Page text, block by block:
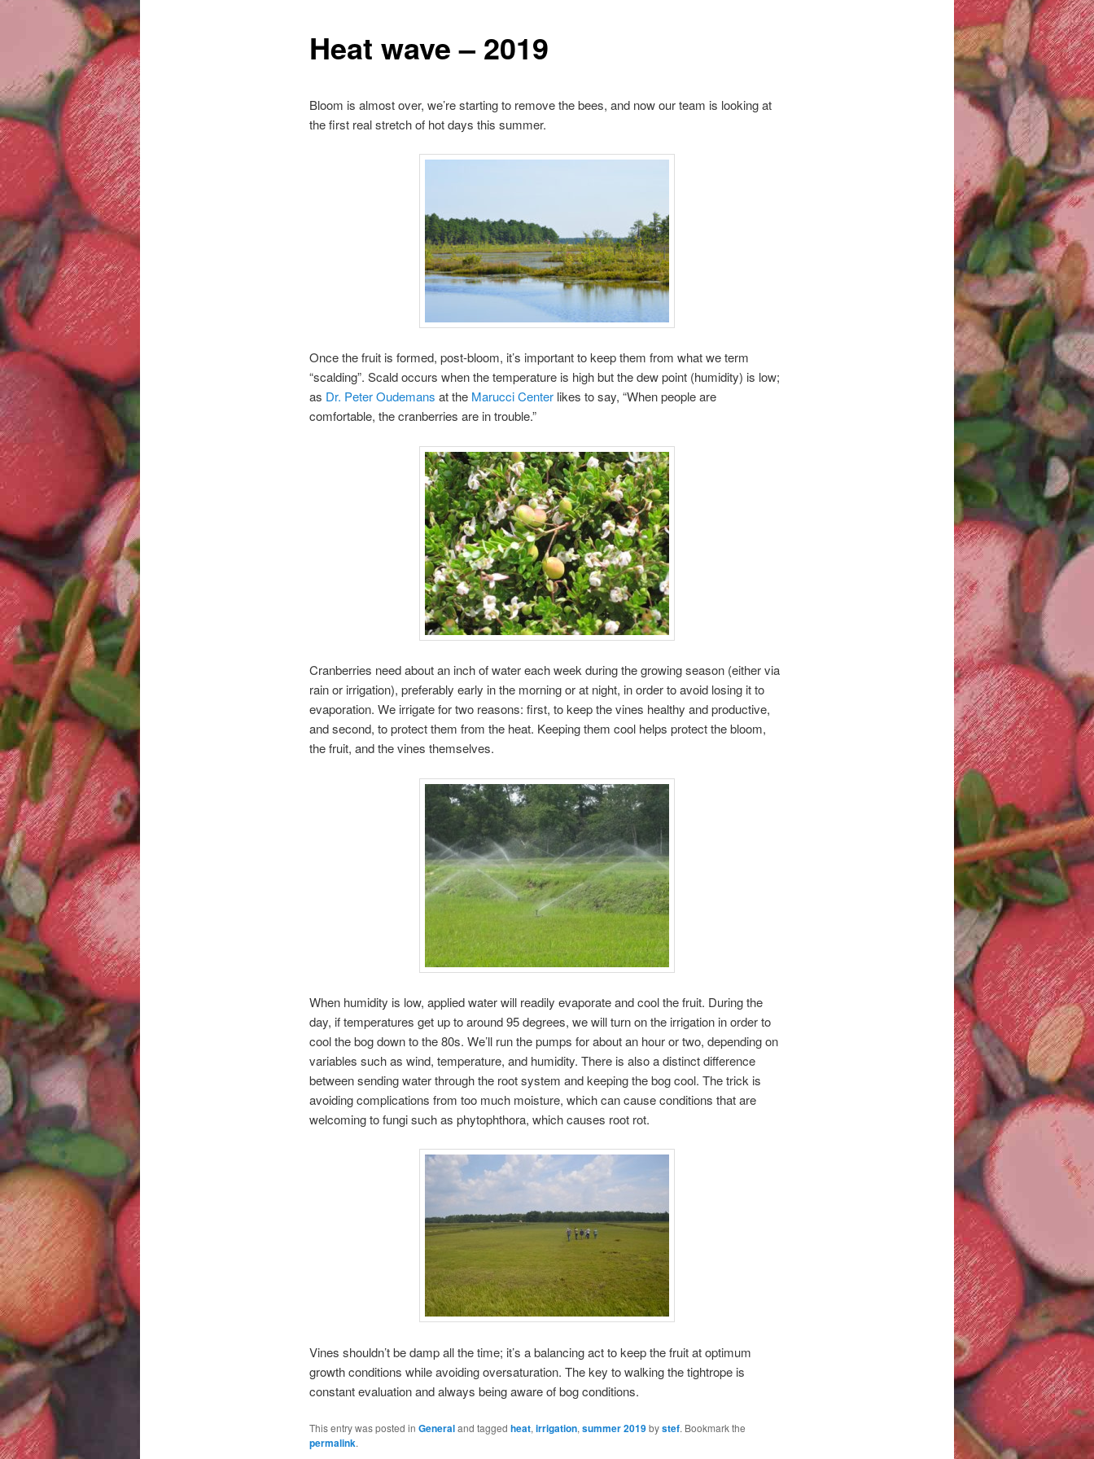
Heat wave – 2019
Bloom is almost over, we’re starting to remove the bees, and now our team is looking at
the first real stretch of hot days this summer.
Once the fruit is formed, post-bloom, it’s important to keep them from what we term
“scalding”. Scald occurs when the temperature is high but the dew point (humidity) is low;
as Dr. Peter Oudemans at the Marucci Centerlikes to say, “When people are
comfortable, the cranberries are in trouble.”
Cranberries need about an inch of water each week during the growing season (either via
rain or irrigation), preferably early in the morning or at night, in order to avoid losing it to
evaporation. We irrigate for two reasons: first, to keep the vines healthy and productive,
and second, to protect them from the heat. Keeping them cool helps protect the bloom,
the fruit, and the vines themselves.
When humidity is low, applied water will readily evaporate and cool the fruit. During the
day, if temperatures get up to around 95 degrees, we will turn on the irrigation in order to
cool the bog down to the 80s. We’ll run the pumps for about an hour or two, depending on
variables such as wind, temperature, and humidity. There is also a distinct difference
between sending water through the root system and keeping the bog cool. The trick is
avoiding complications from too much moisture, which can cause conditions that are
welcoming to fungi such as phytophthora, which causes root rot.
Vines shouldn’t be damp all the time; it’s a balancing act to keep the fruit at optimum
growth conditions while avoiding oversaturation. The key to walking the tightrope is
constant evaluation and always being aware of bog conditions.
This entry was posted in Generaland tagged heat, irrigation, summer 2019bystef. Bookmark the
permalink.